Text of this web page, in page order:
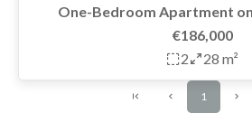
One-Bedroom Apartment
€186,000
2
28 m²
1